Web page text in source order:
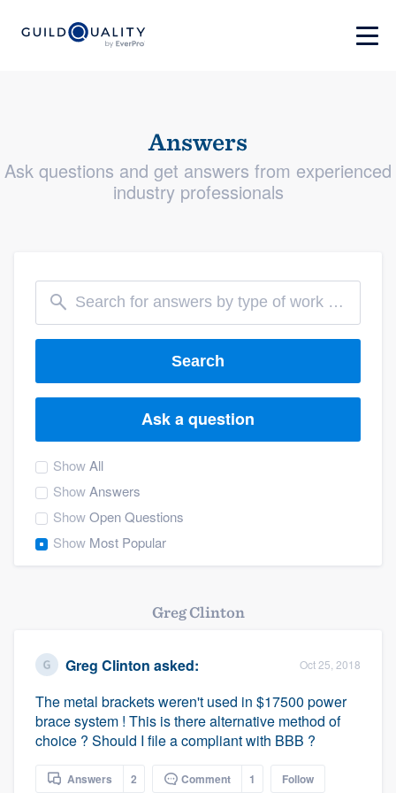
Answers
Ask questions and get answers from experienced
industry professionals
Search
Ask a question
ShowAll
ShowAnswers
ShowOpen Questions
Show Most Popular
Greg Clinton
Greg Clinton asked: Oct 25, 2018
The metal brackets weren't used in $17500 power
brace system ! This is there alternative method of
choice ? Should I file a compliant with BBB ?
Answers 2 Comment 1 Follow
Welcome to our